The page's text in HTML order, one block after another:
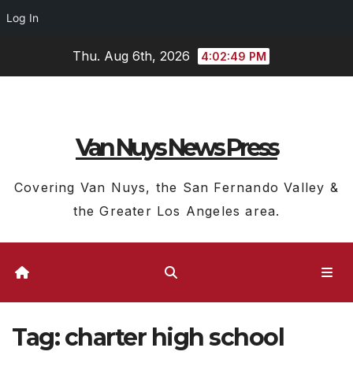
Log In
Thu. Aug 6th, 2026 4:02:50 PM
Van Nuys News Press
Covering Van Nuys, the San Fernando Valley &
the Greater Los Angeles area.
Tag:charter high school